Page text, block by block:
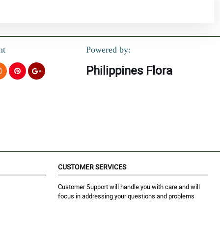
Powered by:
Philippines Flora
CUSTOMER SERVICES
Customer Support will handle you with care and will
focus in addressing your questions and problems